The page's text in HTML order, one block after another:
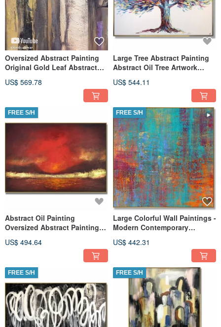
Oversized Abstract Painting
Original Gold Leaf Abstract
US$ 569.78
Large Tree Abstract Painting
Abstract Oil Tree Artwork
US$ 544.11
FREE S/H
Abstract Oil Painting
Oversized Abstract Paintings
US$ 494.64
FREE S/H
Large Colorful Wall Paintings -
Modern Contemporary
US$ 442.31
FREE S/H FREE S/H